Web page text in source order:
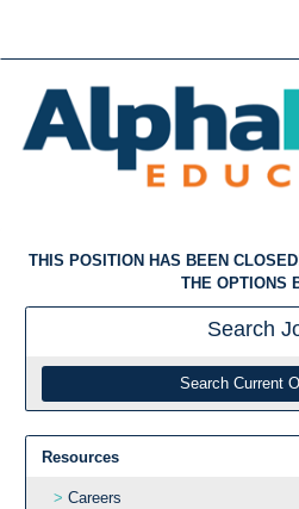
THIS POSITION HAS BEEN
THE OPTIONS
Search
Search Current
Resources
Careers